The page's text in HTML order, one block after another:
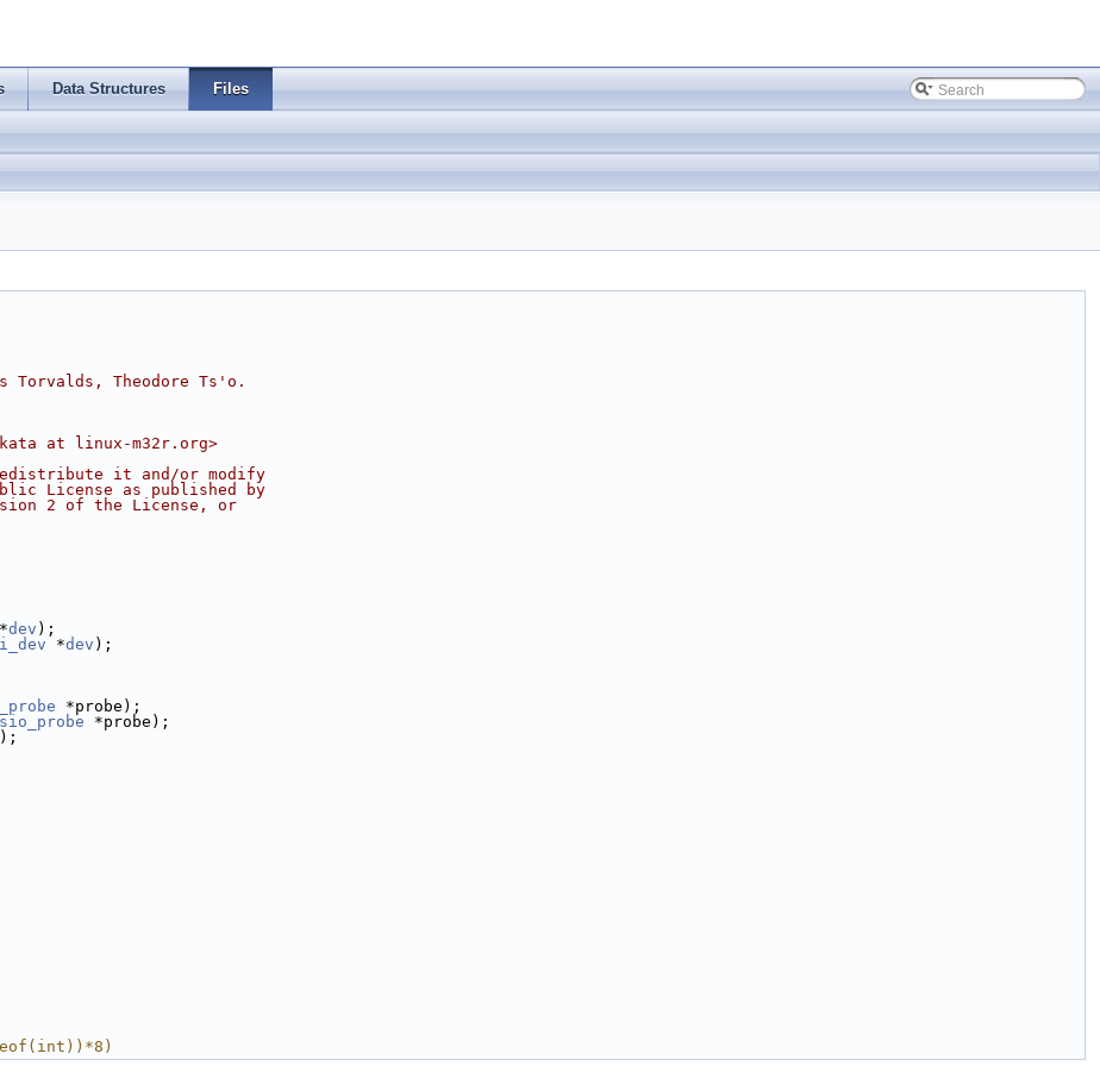
Data Structures Files
Theodore Ts'o.
at linux-m32r.org>
it and/or modify
License as published by
2 of the License, or
dev );
*dev );
*probe);
*probe);
);